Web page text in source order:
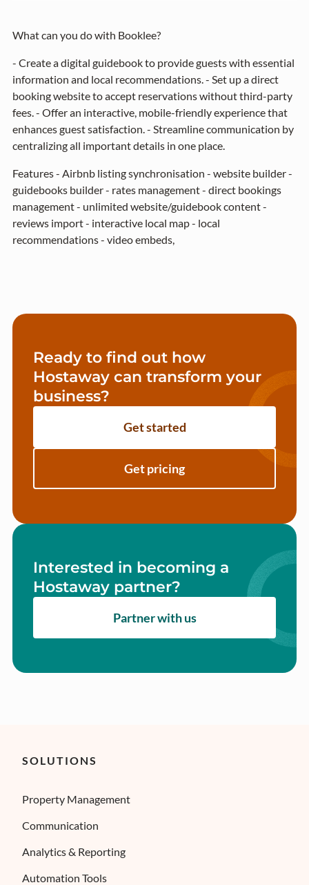
What can you do with Booklee?
- Create a digital guidebook to provide guests with essential
information and local recommendations. - Set up a direct
booking website to accept reservations without third-party
fees. - Offer an interactive, mobile-friendly experience that
enhances guest satisfaction. - Streamline communication by
centralizing all important details in one place.
Features - Airbnb listing synchronisation - website builder -
guidebooks builder - rates management - direct bookings
management - unlimited website/guidebook content -
reviews import - interactive local map - local
recommendations - video embeds,
Ready to find out how
Hostaway can transform your
business?
Get started
Get pricing
Interested in becoming a
Hostaway partner?
Partner with us
SOLUTIONS
Property Management
Communication
Analytics & Reporting
Automation Tools